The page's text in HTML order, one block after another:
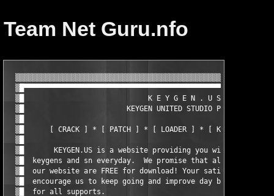
Team Net Guru.nfo
▒█                             K E Y G E N . U S
▒█                        KEYGEN UNITED STUDIO PRESENT:
▒█
▒█      [ CRACK ] * [ PATCH ] * [ LOADER ] * [ KEYGEN ] * [
▒█
▒█       KEYGEN.US is a website providing you with the best
▒█  keygens and sn everyday.  We promise that all softwares
▒█  our website are FREE for download! Your satisfaction
▒█  encourage us to keep going and improve day by day,
▒█  for all supports.